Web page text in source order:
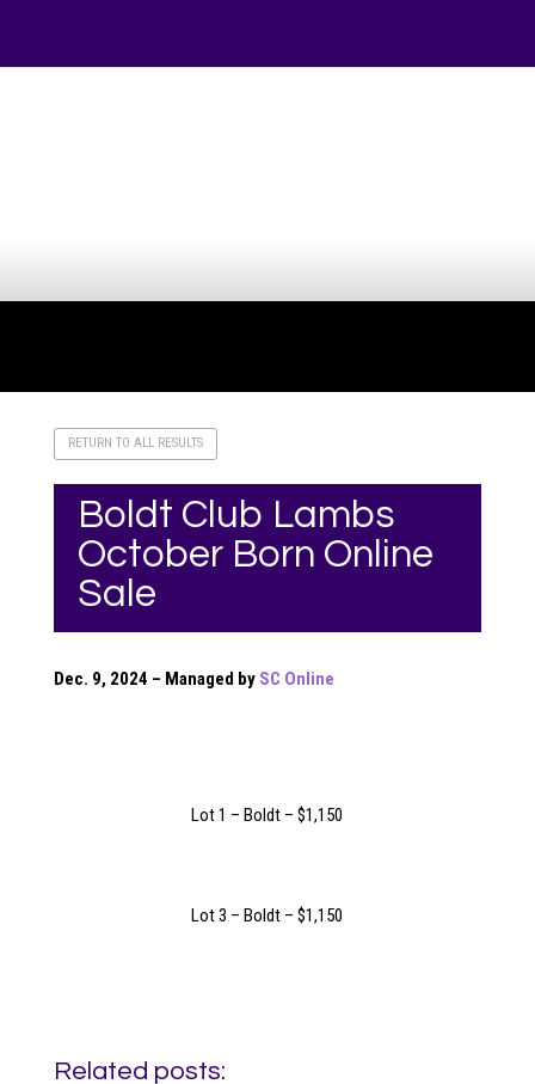
RETURN TO ALL RESULTS
Boldt Club Lambs
October Born Online
Sale
Dec. 9, 2024 – Managed by SC Online
Lot 1 – Boldt – $1,150
Lot 3 – Boldt – $1,150
Related posts: